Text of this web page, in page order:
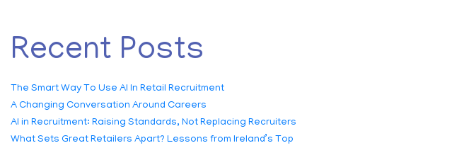
Recent Posts
The Smart Way To Use AI In Retail Recruitment
A Changing Conversation Around Careers
AI in Recruitment: Raising Standards, Not Replacing Recruiters
What Sets Great Retailers Apart? Lessons from Ireland’s Top